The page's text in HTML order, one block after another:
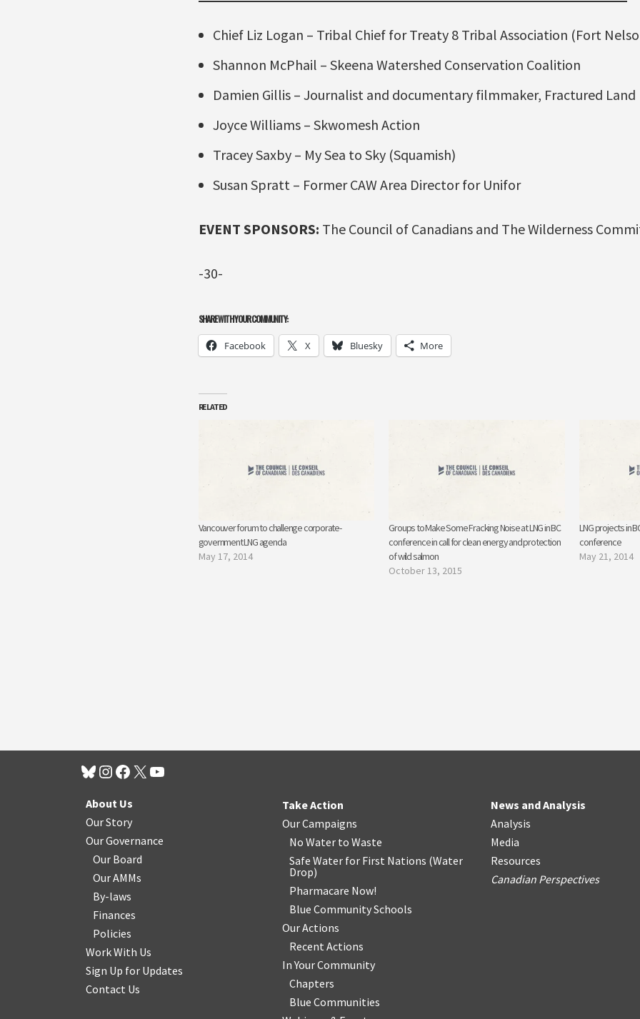
Chief Liz Logan – Tribal Chief for Treaty 8 Tribal Association (Fort
Shannon McPhail – Skeena Watershed Conservation Coalition
Damien Gillis – Journalist and documentary filmmaker, Fractured Land
Joyce Williams – Skwomesh Action
Tracey Saxby – My Sea to Sky (Squamish)
Susan Spratt – Former CAW Area Director for Unifor
EVENT SPONSORS: The Council of Canadians and The Wilderness
-30-
SHARE WITH YOUR COMMUNITY:
Facebook X Bluesky More
RELATED
Vancouver forum to challenge corporate-
government LNG agenda
May 17, 2014
Groups to Make Some Fracking Noise at LNG in BC
conference in call for clean energy and protection
of wild salmon
October 13, 2015
LNG projects in
conference
May 21, 2014
About Us
Our Story
Our Governance
Our Board
Our AMMs
By-laws
Finances
Policies
Work With Us
Sign Up for Updates
Contact Us
Take Action
Our Campaigns
No Water to Waste
Safe Water for First Nations (Water
Drop)
Pharmacare Now!
Blue Community Schools
Our Actions
Recent Actions
In Your Community
Chapters
Blue Communities
News and Analysis
Analysis
Media
Resources
Canadian Perspectives